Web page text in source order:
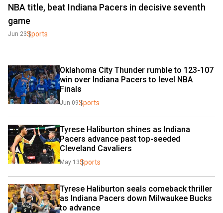
NBA title, beat Indiana Pacers in decisive seventh
game
Jun 23Sports
Oklahoma City Thunder rumble to 123-107
win over Indiana Pacers to level NBA
Finals
Jun 09Sports
Tyrese Haliburton shines as Indiana
Pacers advance past top-seeded
Cleveland Cavaliers
May 13Sports
Tyrese Haliburton seals comeback thriller
as Indiana Pacers down Milwaukee Bucks
to advance